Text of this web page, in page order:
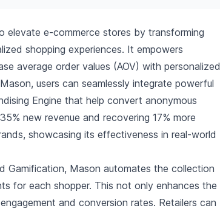
elevate e-commerce stores by transforming
shopping experiences. It empowers
average order values (AOV) with personalized
users can seamlessly integrate powerful
Engine that help convert anonymous
new revenue and recovering 17% more
showcasing its effectiveness in real-world
Gamification, Mason automates the collection
for each shopper. This not only enhances the
and conversion rates. Retailers can